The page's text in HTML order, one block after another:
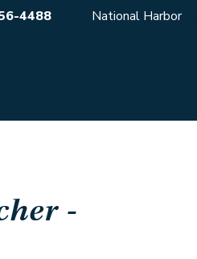
4488 National Harbor
-